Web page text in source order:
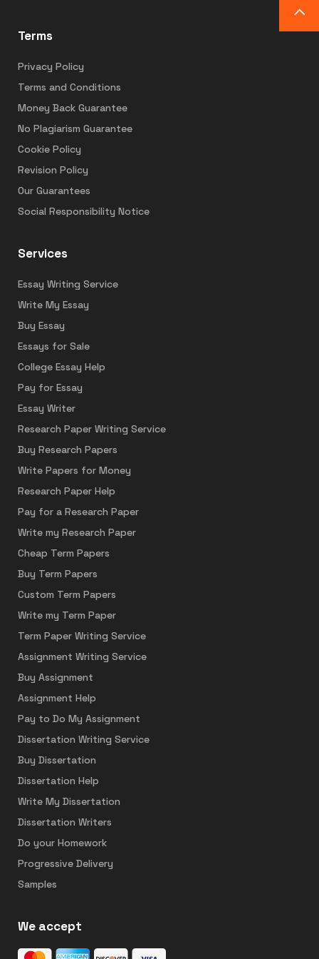
Terms
Privacy Policy
Terms and Conditions
Money Back Guarantee
No Plagiarism Guarantee
Cookie Policy
Revision Policy
Our Guarantees
Social Responsibility Notice
Services
Essay Writing Service
Write My Essay
Buy Essay
Essays for Sale
College Essay Help
Pay for Essay
Essay Writer
Research Paper Writing Service
Buy Research Papers
Write Papers for Money
Research Paper Help
Pay for a Research Paper
Write my Research Paper
Cheap Term Papers
Buy Term Papers
Custom Term Papers
Write my Term Paper
Term Paper Writing Service
Assignment Writing Service
Buy Assignment
Assignment Help
Pay to Do My Assignment
Dissertation Writing Service
Buy Dissertation
Dissertation Help
Write My Dissertation
Dissertation Writers
Do your Homework
Progressive Delivery
Samples
We accept